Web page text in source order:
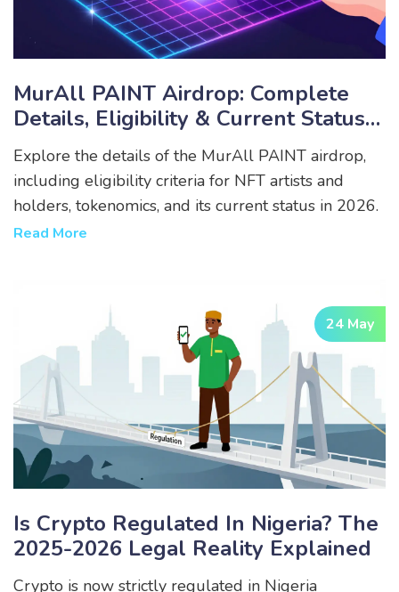
MurAll PAINT Airdrop: Complete
Details, Eligibility & Current Status
(2026)
Explore the details of the MurAll PAINT airdrop,
including eligibility criteria for NFT artists and
holders, tokenomics, and its current status in 2026.
Read More
24 May
Is Crypto Regulated In Nigeria? The
2025-2026 Legal Reality Explained
Crypto is now strictly regulated in Nigeria